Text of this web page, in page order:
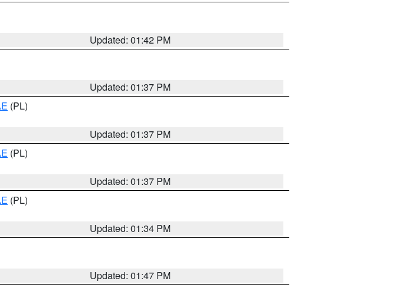
Updated: 01:42 PM
Updated: 01:37 PM
(PL)
Updated: 01:37 PM
(PL)
Updated: 01:37 PM
(PL)
Updated: 01:34 PM
Updated: 01:47 PM